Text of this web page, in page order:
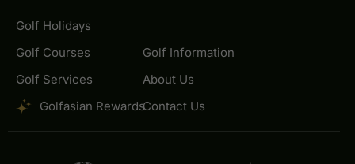
Golf Holidays
Golf Courses
Golf Services
Golfasian Rewards
Golf Information
About Us
Contact Us